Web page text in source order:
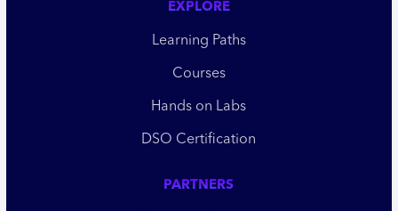
EXPLORE
Learning Paths
Courses
Hands on Labs
DSO Certification
PARTNERS